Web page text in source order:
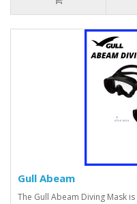
Gull Abeam
The Gull Abeam Diving Mask